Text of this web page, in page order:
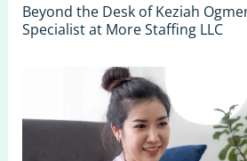
Beyond the Desk of Keziah
Specialist at More Staffing LLC